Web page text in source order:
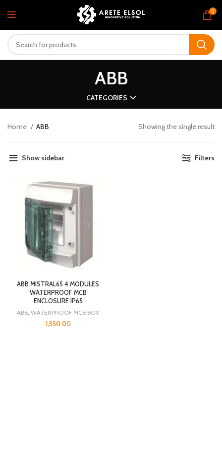
0
ABB
CATEGORIES
Home ABB Showing the single result
Show sidebar Filters
ABB MISTRAL65 4 MODULES
WATERPROOF MCB
ENCLOSURE IP65
ABB, WATERPROOF MCB BOX
1,550.00